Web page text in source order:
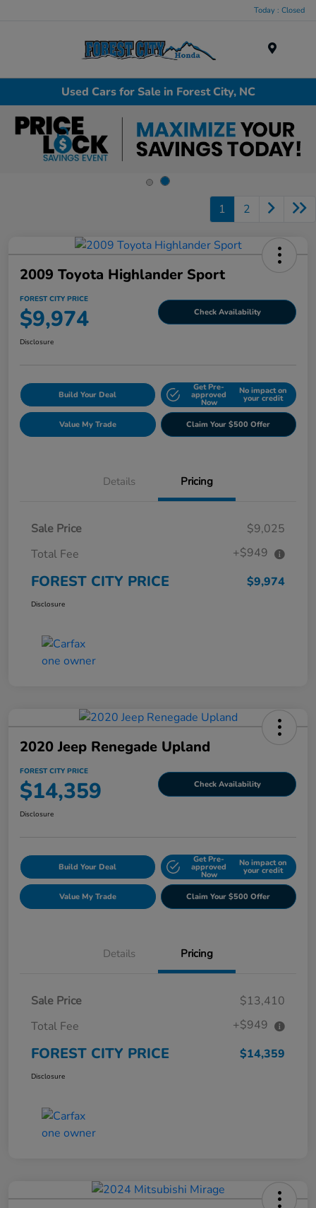
Today : Closed
Used Cars for Sale in Forest City, NC
1 2
2009 Toyota Highlander Sport
FOREST CITY PRICE
$9,974 Check Availability
Disclosure
Build Your Deal
Get Pre-
approved
Now
No impact on
your credit
Value My Trade Claim Your $500 Offer
Details Pricing
Sale Price
$9,025
Total Fee
+$949
FOREST CITY PRICE $9,974
Disclosure
2020 Jeep Renegade Upland
FOREST CITY PRICE
$14,359 Check Availability
Disclosure
Build Your Deal
Get Pre-
approved
Now
No impact on
your credit
Value My Trade Claim Your $500 Offer
Details Pricing
Sale Price
$13,410
Total Fee
+$949
FOREST CITY PRICE $14,359
Disclosure